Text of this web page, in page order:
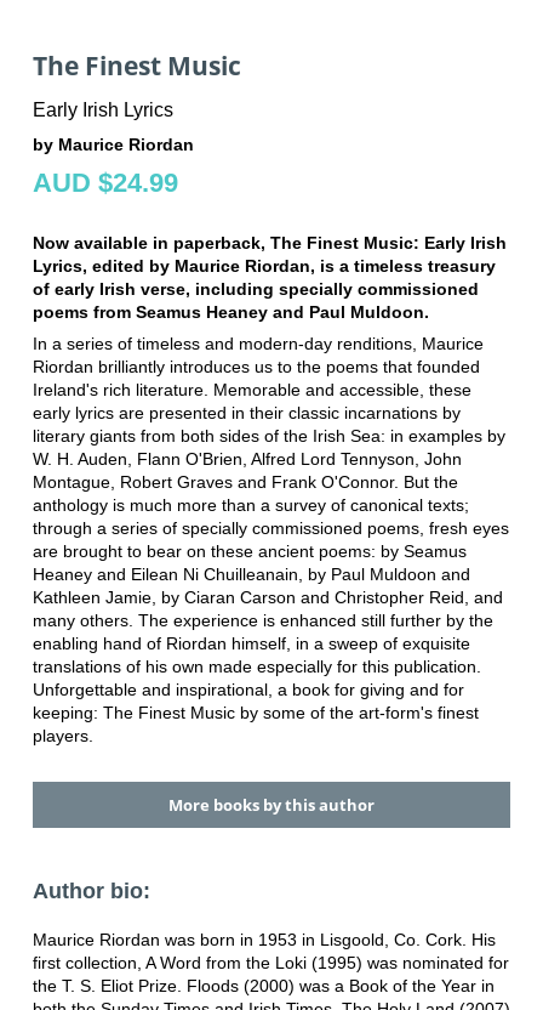
The Finest Music
Early Irish Lyrics
by Maurice Riordan
AUD $24.99
Now available in paperback, The Finest Music: Early Irish
Lyrics, edited by Maurice Riordan, is a timeless treasury
of early Irish verse, including specially commissioned
poems from Seamus Heaney and Paul Muldoon.
In a series of timeless and modern-day renditions, Maurice
Riordan brilliantly introduces us to the poems that founded
Ireland's rich literature. Memorable and accessible, these
early lyrics are presented in their classic incarnations by
literary giants from both sides of the Irish Sea: in examples by
W. H. Auden, Flann O'Brien, Alfred Lord Tennyson, John
Montague, Robert Graves and Frank O'Connor. But the
anthology is much more than a survey of canonical texts;
through a series of specially commissioned poems, fresh eyes
are brought to bear on these ancient poems: by Seamus
Heaney and Eilean Ni Chuilleanain, by Paul Muldoon and
Kathleen Jamie, by Ciaran Carson and Christopher Reid, and
many others. The experience is enhanced still further by the
enabling hand of Riordan himself, in a sweep of exquisite
translations of his own made especially for this publication.
Unforgettable and inspirational, a book for giving and for
keeping: The Finest Music by some of the art-form's finest
players.
More books by this author
Author bio:
Maurice Riordan was born in 1953 in Lisgoold, Co. Cork. His
first collection, A Word from the Loki (1995) was nominated for
the T. S. Eliot Prize. Floods (2000) was a Book of the Year in